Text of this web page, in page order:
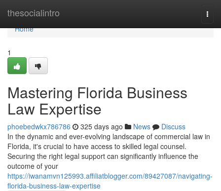
thesocialintro
Home
Home
1
Mastering Florida Business
Law Expertise
phoebedwkx786786 325 days ago News
Discuss
In the dynamic and ever-evolving landscape of commercial law in
Florida, it's crucial to have access to skilled legal counsel.
Securing the right legal support can significantly influence the
outcome of your
https://iwanamvn125993.affiliatblogger.com/89427087/navigating-
florida-business-law-expertise